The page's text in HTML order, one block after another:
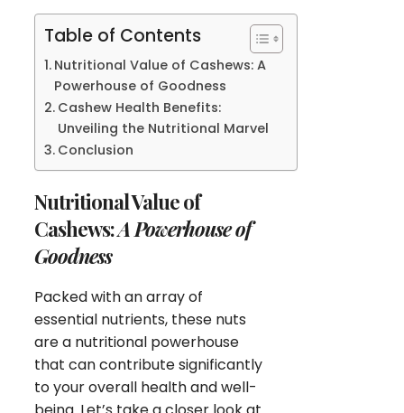
Table of Contents
Nutritional Value of Cashews: A
Powerhouse of Goodness
Cashew Health Benefits:
Unveiling the Nutritional Marvel
Conclusion
Nutritional Value of
Cashews:A Powerhouse of
Goodness
Packed with an array of
essential nutrients, these nuts
are a nutritional powerhouse
that can contribute significantly
to your overall health and well-